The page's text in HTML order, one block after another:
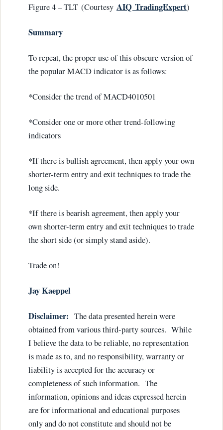
Figure 4 – TLT (Courtesy AIQ TradingExpert)
Summary
To repeat, the proper use of this obscure version of
the popular MACD indicator is as follows:
*Consider the trend of MACD4010501
*Consider one or more other trend-following
indicators
*If there is bullish agreement, then apply your own
shorter-term entry and exit techniques to trade the
long side.
*If there is bearish agreement, then apply your
own shorter-term entry and exit techniques to trade
the short side (or simply stand aside).
Trade on!
Jay Kaeppel
Disclaimer: The data presented herein were
obtained from various third-party sources. While
I believe the data to be reliable, no representation
is made as to, and no responsibility, warranty or
liability is accepted for the accuracy or
completeness of such information. The
information, opinions and ideas expressed herein
are for informational and educational purposes
only and do not constitute and should not be